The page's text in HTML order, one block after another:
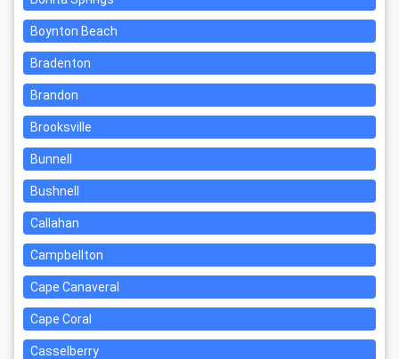
Boynton Beach
Bradenton
Brandon
Brooksville
Bunnell
Bushnell
Callahan
Campbellton
Cape Canaveral
Cape Coral
Casselberry